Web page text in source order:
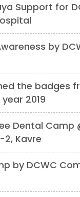
Support for
by
the badges
2019
Dental Camp
Kavre
by DCWC